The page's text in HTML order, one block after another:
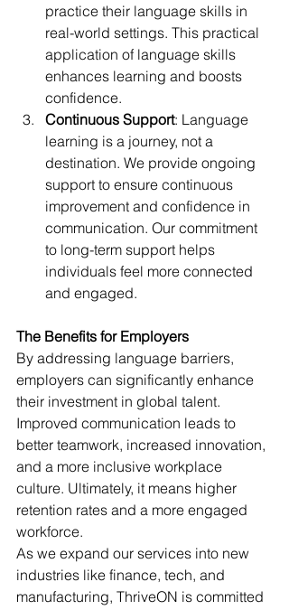
practice their language skills in
real-world settings. This practical
application of language skills
enhances learning and boosts
confidence.
Continuous Support: Language
learning is a journey, not a
destination. We provide ongoing
support to ensure continuous
improvement and confidence in
communication. Our commitment
to long-term support helps
individuals feel more connected
and engaged.
The Benefits for Employers
By addressing language barriers,
employers can significantly enhance
their investment in global talent.
Improved communication leads to
better teamwork, increased innovation,
and a more inclusive workplace
culture. Ultimately, it means higher
retention rates and a more engaged
workforce.
As we expand our services into new
industries like finance, tech, and
manufacturing, ThriveON is committed